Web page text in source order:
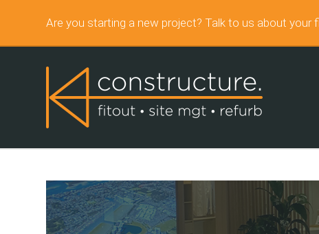
Are you starting a new project? Talk to us about your